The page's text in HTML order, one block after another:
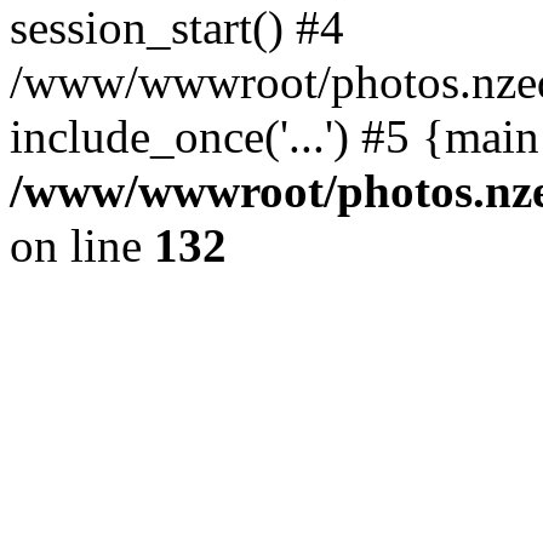
session_start() #4
/www/wwwroot/
include_once('...') #5
/www/wwwroot/
on line 132